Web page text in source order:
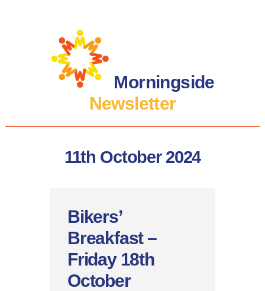
Morningside
Newsletter
11th October 2024
Bikers’
Breakfast –
Friday 18th
October